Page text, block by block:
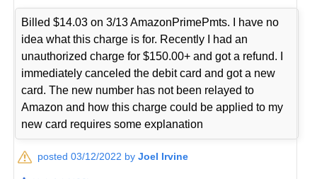
Billed $14.03 on 3/13 AmazonPrimePmts. I have no
idea what this charge is for. Recently I had an
unauthorized charge for $150.00+ and got a refund. I
immediately canceled the debit card and got a new
card. The new number has not been relayed to
Amazon and how this charge could be applied to my
new card requires some explanation
posted 03/12/2022 byJoel Irvine